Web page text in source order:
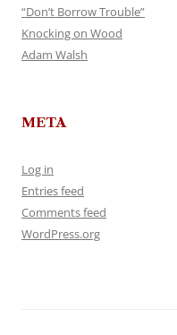
“Don’t Borrow Trouble”
Knocking on Wood
Adam Walsh
META
Log in
Entries feed
Comments feed
WordPress.org